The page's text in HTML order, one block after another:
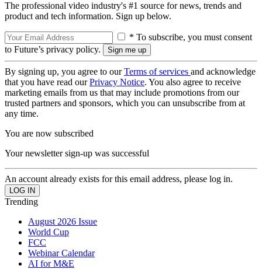
The professional video industry's #1 source for news, trends and
product and tech information. Sign up below.
* To subscribe, you must consent
to Future’s privacy policy.
By signing up, you agree to ourTerms of services and acknowledge
that you have read ourPrivacy Notice. You also agree to receive
marketing emails from us that may include promotions from our
trusted partners and sponsors, which you can unsubscribe from at
any time.
You are now subscribed
Your newsletter sign-up was successful
An account already exists for this email address, please log in.
Trending
August 2026 Issue
World Cup
FCC
Webinar Calendar
AI for M&E